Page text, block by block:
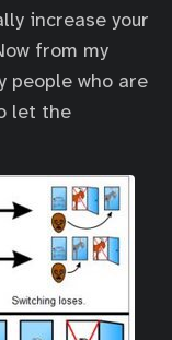
increase your
from my
people who are
let the